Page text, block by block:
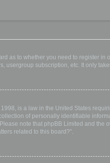
as to whether you need to register
usergroup subscription, etc. It only
is a law in the United States
of personally identifiable
note that phpBB Limited and
related to this board?”.